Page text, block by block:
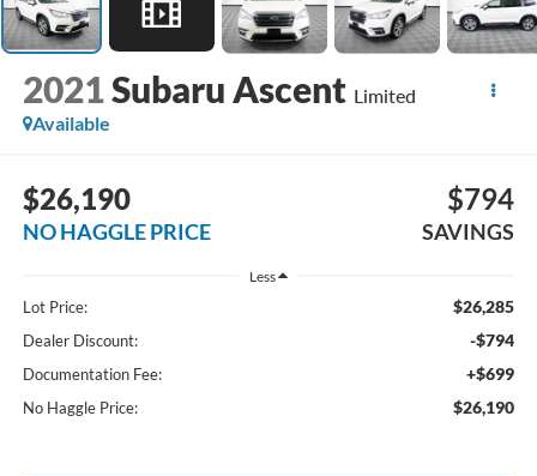
2021Subaru Ascent Limited
Available
$26,190
NO HAGGLE PRICE
$794
SAVINGS
Less
Lot Price: $26,285
Dealer Discount: -$794
Documentation Fee: +$699
No Haggle Price: $26,190